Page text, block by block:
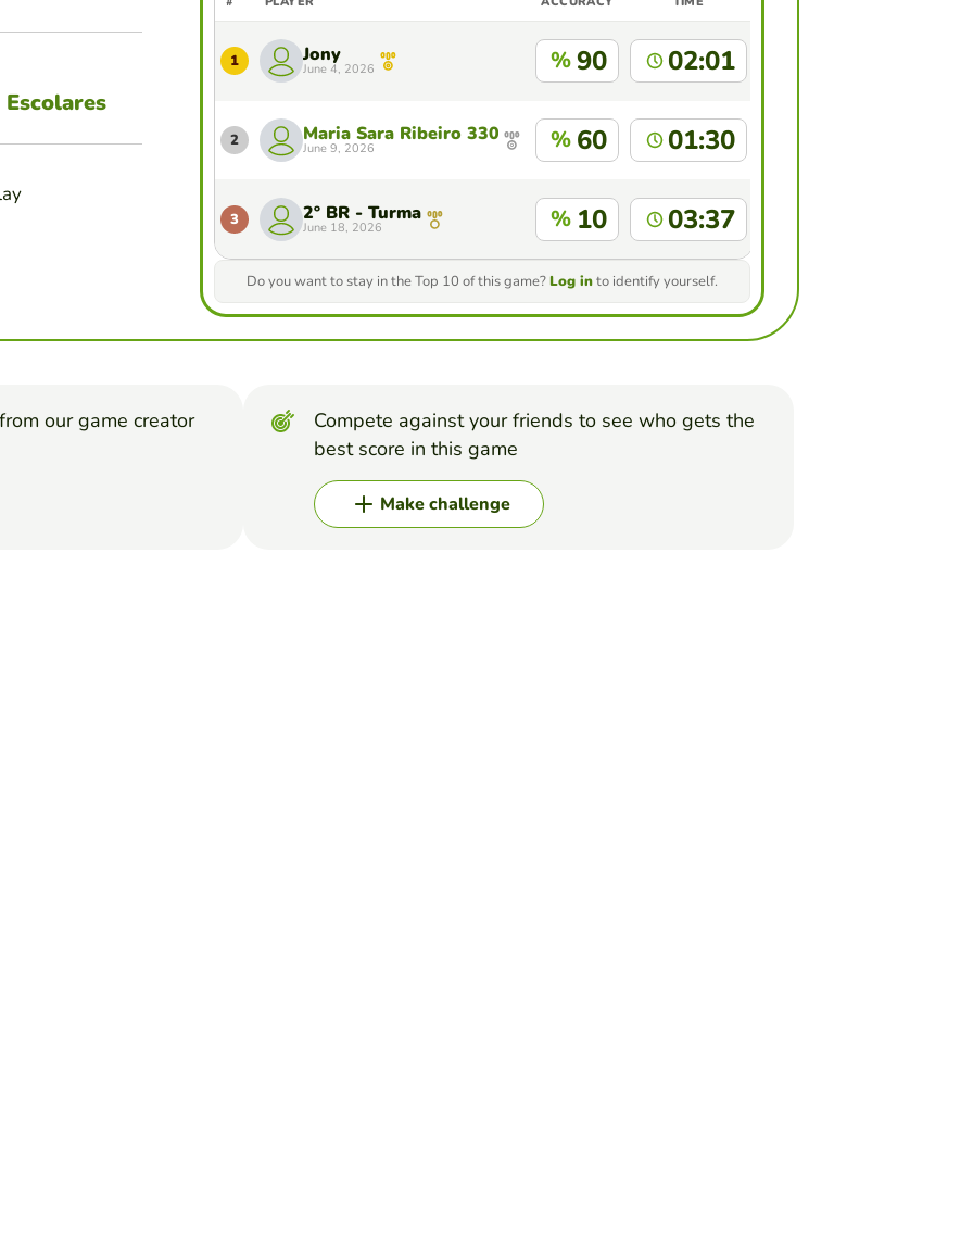
1 Jony
June 4, 2026 % 90 02:01
2 Maria Sara Ribeiro 330
June 9, 2026 % 60 01:30
3 2º BR - Turma
June 18, 2026 % 10 03:37
Do you want to stay in the Top 10 of this game?Log into identify yourself.
our game creator
Compete against your friends to see who gets the
best score in this game
Make challenge